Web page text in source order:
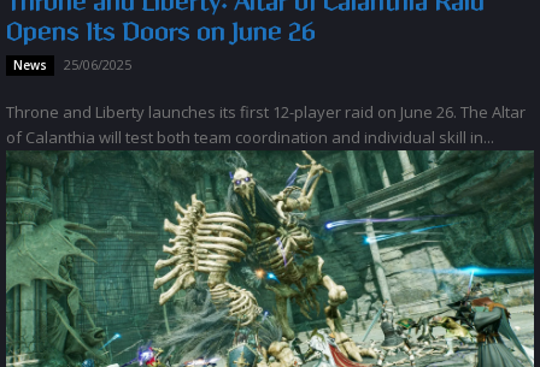
Opens Its Doors on June 26
News 25/06/2025
Throne and Liberty launches its first 12-player raid on June 26. The Altar
of Calanthia will test both team coordination and individual skill in...